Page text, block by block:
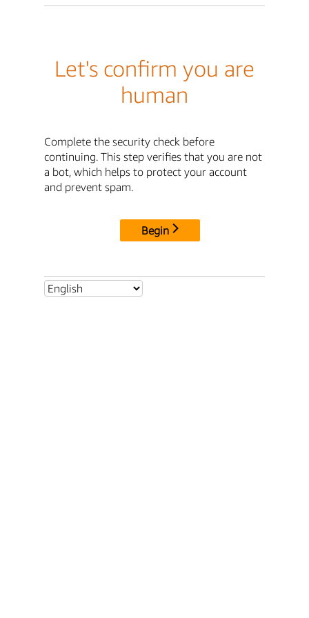
Let's confirm you are
human
Complete the security check before
continuing. This step verifies that you are not
a bot, which helps to protect your account
and prevent spam.
Begin